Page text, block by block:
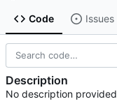
Code Issues
Description
No description provided